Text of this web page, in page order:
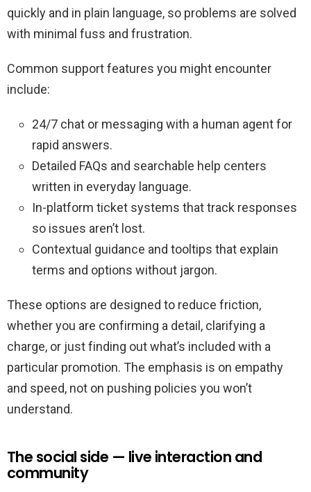
quickly and in plain language, so problems are solved
with minimal fuss and frustration.
Common support features you might encounter
include:
24/7 chat or messaging with a human agent for
rapid answers.
Detailed FAQs and searchable help centers
written in everyday language.
In-platform ticket systems that track responses
so issues aren’t lost.
Contextual guidance and tooltips that explain
terms and options without jargon.
These options are designed to reduce friction,
whether you are confirming a detail, clarifying a
charge, or just finding out what’s included with a
particular promotion. The emphasis is on empathy
and speed, not on pushing policies you won’t
understand.
The social side — live interaction and
community